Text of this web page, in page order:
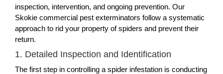
inspection, intervention, and ongoing prevention. Our
Skokie commercial pest exterminators follow a systematic
approach to rid your property of spiders and prevent their
return.
1. Detailed Inspection and Identification
The first step in controlling a spider infestation is conducting